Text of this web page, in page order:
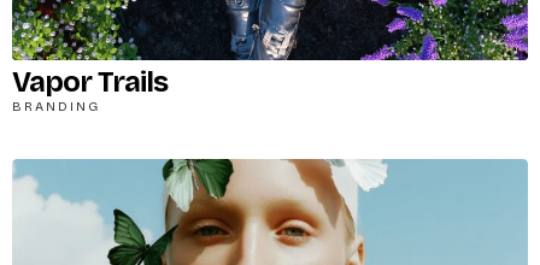
Remember me
Lost your password?
Vapor Trails
BRANDING